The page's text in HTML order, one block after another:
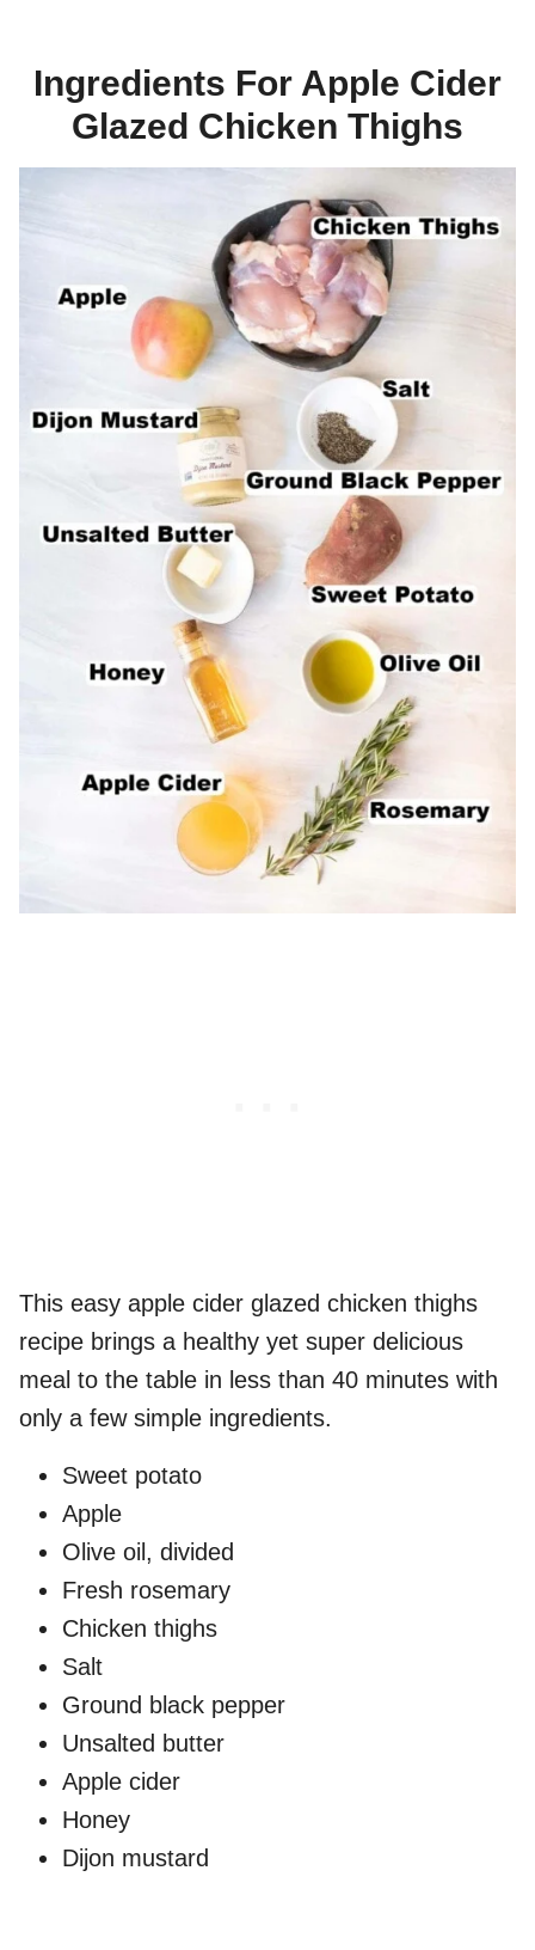
Ingredients For Apple Cider
Glazed Chicken Thighs
This easy apple cider glazed chicken thighs
recipe brings a healthy yet super delicious
meal to the table in less than 40 minutes with
only a few simple ingredients.
Sweet potato
Apple
Olive oil, divided
Fresh rosemary
Chicken thighs
Salt
Ground black pepper
Unsalted butter
Apple cider
Honey
Dijon mustard